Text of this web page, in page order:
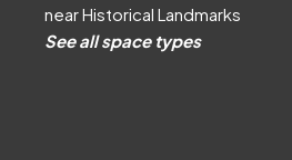
near Historical Landmarks
See all space types